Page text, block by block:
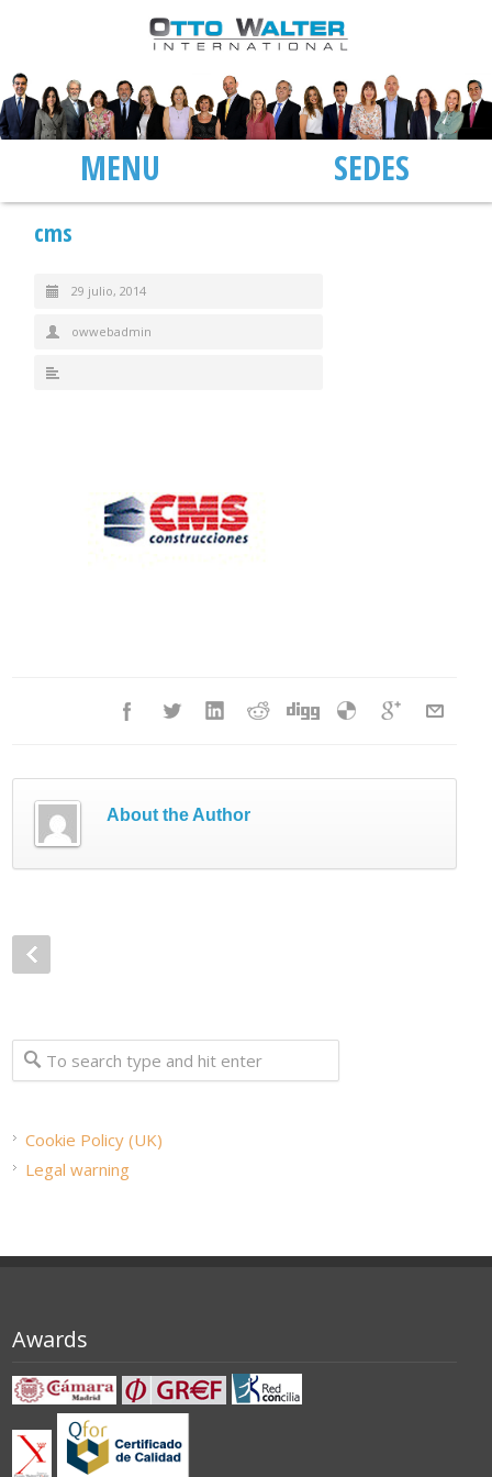
cms
29 julio, 2014
owwebadmin
About the Author
Cookie Policy (UK)
Legal warning
Awards